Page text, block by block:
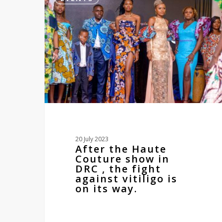
Haute
Couture
show
in
DRC
,
the
fight
against
vitiligo
20 July 2023
After the Haute
Couture show in
DRC , the fight
against vitiligo is
on its way.